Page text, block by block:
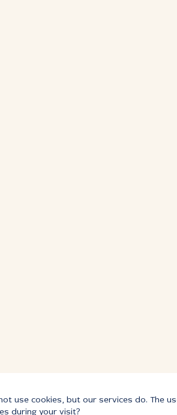
use cookies, but our services do. The
during your visit?